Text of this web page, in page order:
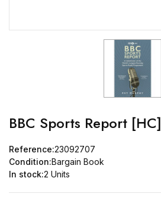
BBC Sports Report [HC]
Reference:23092707
Condition:Bargain Book
In stock:2 Units